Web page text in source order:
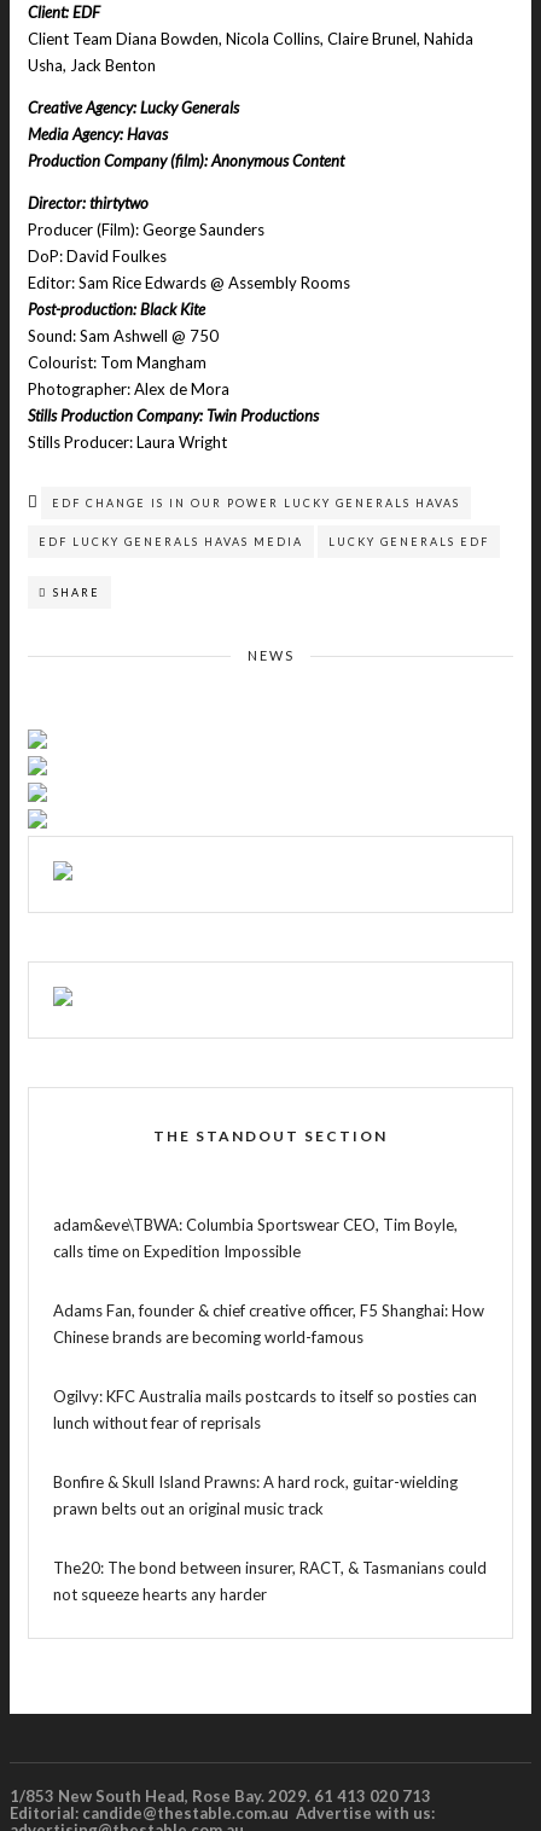
Client: EDF
Client Team Diana Bowden, Nicola Collins, Claire Brunel, Nahida
Usha, Jack Benton
Creative Agency: Lucky Generals
Media Agency: Havas
Production Company (film): Anonymous Content
Director: thirtytwo
Producer (Film): George Saunders
DoP: David Foulkes
Editor: Sam Rice Edwards @ Assembly Rooms
Post-production: Black Kite
Sound: Sam Ashwell @ 750
Colourist: Tom Mangham
Photographer: Alex de Mora
Stills Production Company: Twin Productions
Stills Producer: Laura Wright
EDF CHANGE IS IN OUR POWER LUCKY GENERALS HAVAS
EDF LUCKY GENERALS HAVAS MEDIA LUCKY GENERALS EDF
SHARE
NEWS
THE STANDOUT SECTION
adam&eve\TBWA: Columbia Sportswear CEO, Tim Boyle,
calls time on Expedition Impossible
Adams Fan, founder & chief creative officer, F5 Shanghai: How
Chinese brands are becoming world-famous
Ogilvy: KFC Australia mails postcards to itself so posties can
lunch without fear of reprisals
Bonfire & Skull Island Prawns: A hard rock, guitar-wielding
prawn belts out an original music track
The20: The bond between insurer, RACT, & Tasmanians could
not squeeze hearts any harder
1/853 New South Head, Rose Bay. 2029. 61 413 020 713
Editorial: candide@thestable.com.au Advertise with us: